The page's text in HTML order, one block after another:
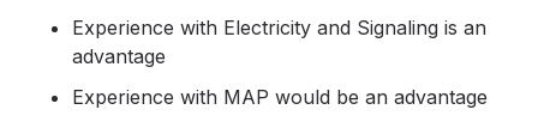
Experience with Electricity and Signaling is an
advantage
Experience with MAP would be an advantage